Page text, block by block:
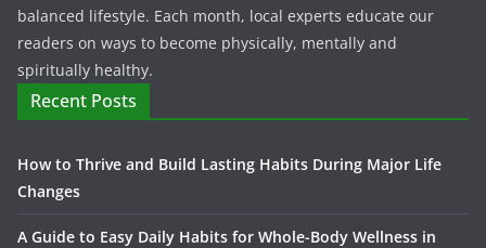
balanced lifestyle. Each month, local experts educate our
readers on ways to become physically, mentally and
spiritually healthy.
Recent Posts
How to Thrive and Build Lasting Habits During Major Life
Changes
A Guide to Easy Daily Habits for Whole-Body Wellness in